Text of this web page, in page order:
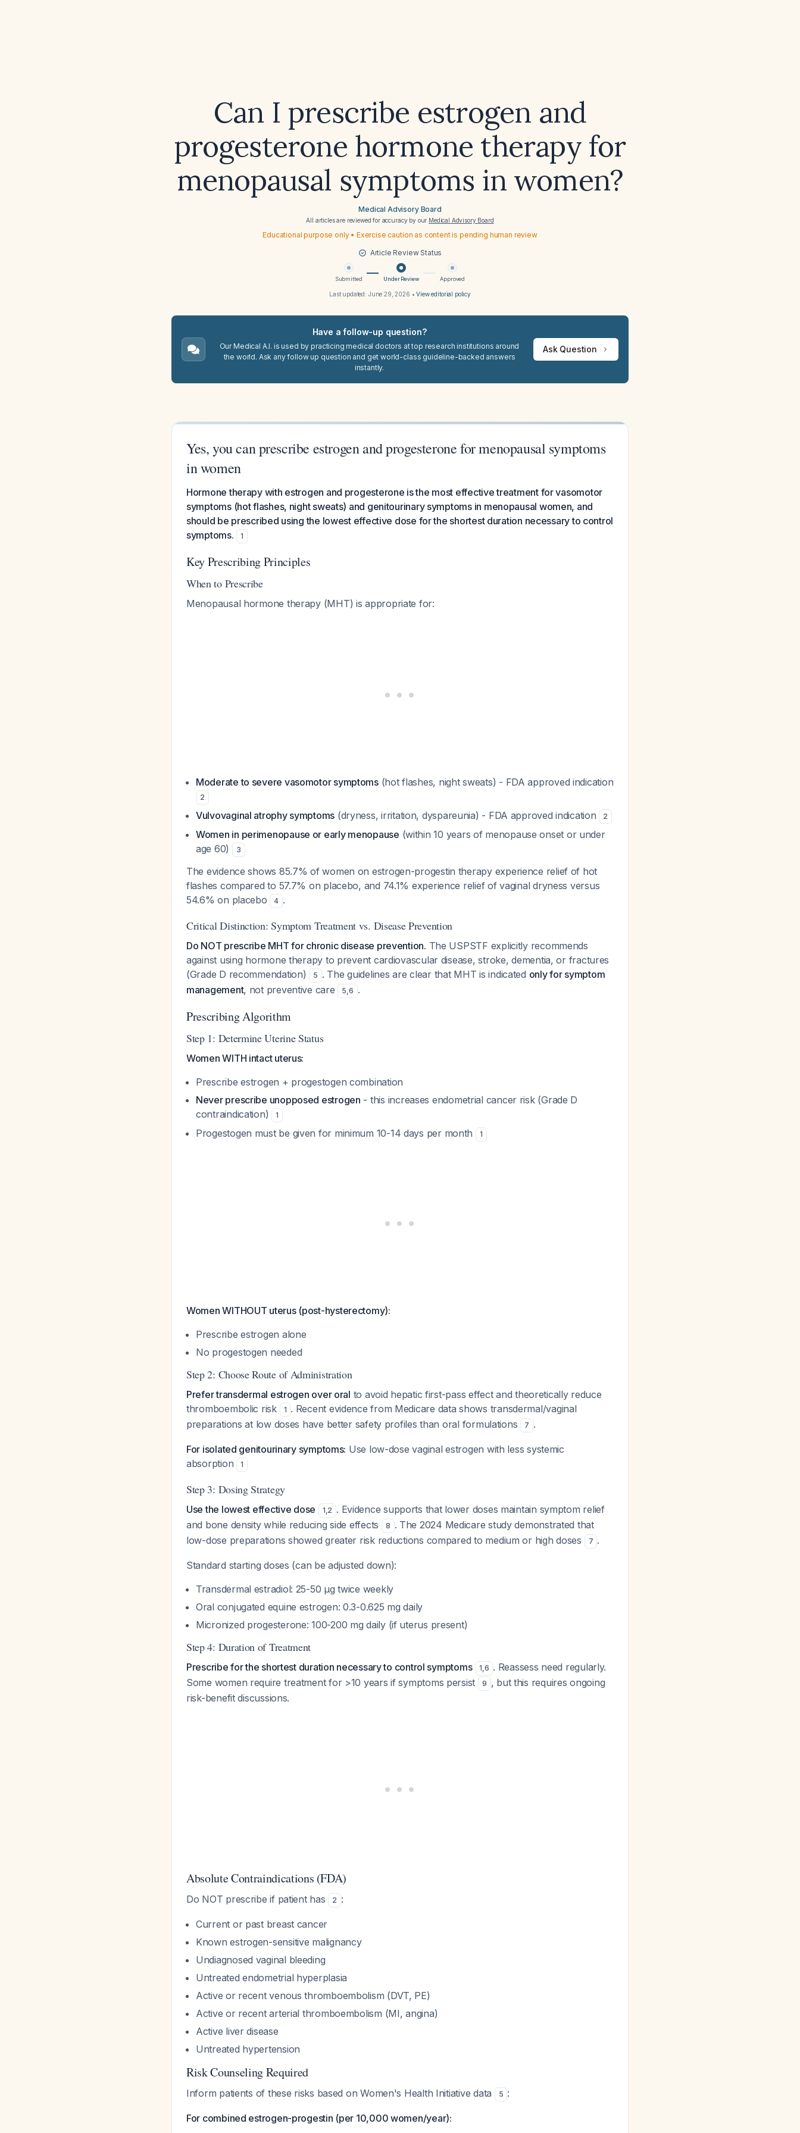
Can I prescribe estrogen and
progesterone hormone therapy for
menopausal symptoms in women?
Medical Advisory Board
All articles are reviewed for accuracy by our Medical Advisory Board
Educational purpose only • Exercise caution as content is pending human review
Article Review Status
Submitted Under Review Approved
Last updated: June 29, 2026 •View editorial policy
Have a follow-up question?
Our Medical A.I. is used by practicing medical doctors at top research institutions around
the world. Ask any follow up question and get world-class guideline-backed answers
instantly.
Ask Question
Yes, you can prescribe estrogen and progesterone for menopausal symptoms
in women
Hormone therapy with estrogen and progesterone is the most effective treatment for vasomotor
symptoms (hot flashes, night sweats) and genitourinary symptoms in menopausal women, and
should be prescribed using the lowest effective dose for the shortest duration necessary to control
symptoms.
1
Key Prescribing Principles
When to Prescribe
Menopausal hormone therapy (MHT) is appropriate for:
Moderate to severe vasomotor symptoms(hot flashes, night sweats) - FDA approved indication
2
Vulvovaginal atrophy symptoms (dryness, irritation, dyspareunia) - FDA approved indication 2
Women in perimenopause or early menopause (within 10 years of menopause onset or under
age 60)
3
The evidence shows 85.7% of women on estrogen-progestin therapy experience relief of hot
flashes compared to 57.7% on placebo, and 74.1% experience relief of vaginal dryness versus
54.6% on placebo
4 .
Critical Distinction: Symptom Treatment vs. Disease Prevention
Do NOT prescribe MHT for chronic disease prevention. The USPSTF explicitly recommends
against using hormone therapy to prevent cardiovascular disease, stroke, dementia, or fractures
(Grade D recommendation)
5 . The guidelines are clear that MHT is indicated only for symptom
management, not preventive care 5,6 .
Prescribing Algorithm
Step 1: Determine Uterine Status
Women WITH intact uterus:
Prescribe estrogen + progestogen combination
Never prescribe unopposed estrogen - this increases endometrial cancer risk (Grade D
contraindication)
1
Progestogen must be given for minimum 10-14 days per month 1
Women WITHOUT uterus (post-hysterectomy):
Prescribe estrogen alone
No progestogen needed
Step 2: Choose Route of Administration
Prefer transdermal estrogen over oral to avoid hepatic first-pass effect and theoretically reduce
thromboembolic risk
1 . Recent evidence from Medicare data shows transdermal/vaginal
preparations at low doses have better safety profiles than oral formulations
7 .
For isolated genitourinary symptoms: Use low-dose vaginal estrogen with less systemic
absorption
1
Step 3: Dosing Strategy
Use the lowest effective dose 1,2 . Evidence supports that lower doses maintain symptom relief
and bone density while reducing side effects
8 . The 2024 Medicare study demonstrated that
low-dose preparations showed greater risk reductions compared to medium or high doses
7 .
Standard starting doses (can be adjusted down):
Transdermal estradiol: 25-50 μg twice weekly
Oral conjugated equine estrogen: 0.3-0.625 mg daily
Micronized progesterone: 100-200 mg daily (if uterus present)
Step 4: Duration of Treatment
Prescribe for the shortest duration necessary to control symptoms 1,6 . Reassess need regularly.
Some women require treatment for >10 years if symptoms persist
9 , but this requires ongoing
risk-benefit discussions.
Absolute Contraindications (FDA)
Do NOT prescribe if patient has 2 :
Current or past breast cancer
Known estrogen-sensitive malignancy
Undiagnosed vaginal bleeding
Untreated endometrial hyperplasia
Active or recent venous thromboembolism (DVT, PE)
Active or recent arterial thromboembolism (MI, angina)
Active liver disease
Untreated hypertension
Risk Counseling Required
Inform patients of these risks based on Women's Health Initiative data 5 :
For combined estrogen-progestin (per 10,000 women/year):